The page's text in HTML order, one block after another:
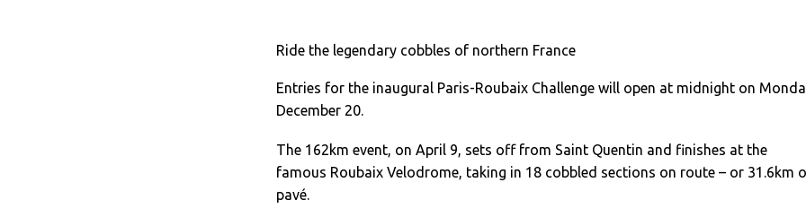
Ride the legendary cobbles of northern France
Entries for the inaugural Paris-Roubaix Challenge will open at midnight on
December 20.
The 162km event, on April 9, sets off from Saint Quentin and finishes at the
famous Roubaix Velodrome, taking in 18 cobbled sections on route – or 31.6km
pavé.